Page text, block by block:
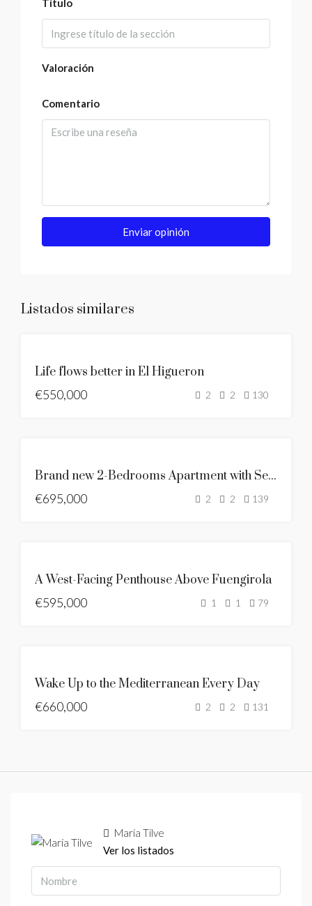
Título
Valoración
Comentario
Enviar opinión
Listados similares
VENDE
Life flows better in El Higueron
€550,000
2 2 130
VENDE
Brand new 2-Bedrooms Apartment with Sea & Mountain Views
€695,000
2 2 139
VENDE
NEW
A West-Facing Penthouse Above Fuengirola
€595,000
1 1 79
VENDE
Wake Up to the Mediterranean Every Day
€660,000
2 2 131
María Tilve
Ver los listados